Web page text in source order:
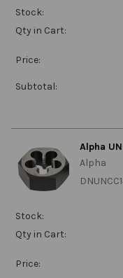
Stock:
Qty in Cart:
Price:
Subtotal:
Alpha
Alpha
Stock:
Qty in Cart:
Price: